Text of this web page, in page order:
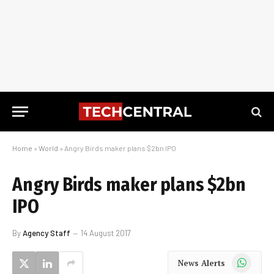
Home » World » Angry Birds maker plans $2bn IPO
Angry Birds maker plans $2bn
IPO
ByAgency Staff 14 August 2017
News Alerts WhatsApp